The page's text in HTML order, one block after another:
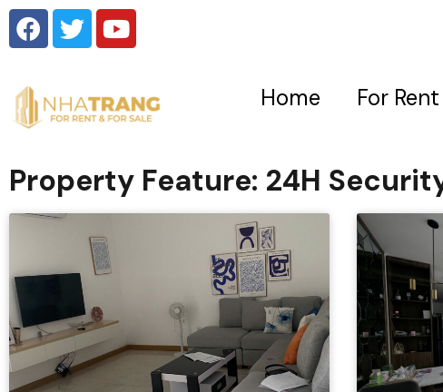
Home For Rent
Property Feature: 24H